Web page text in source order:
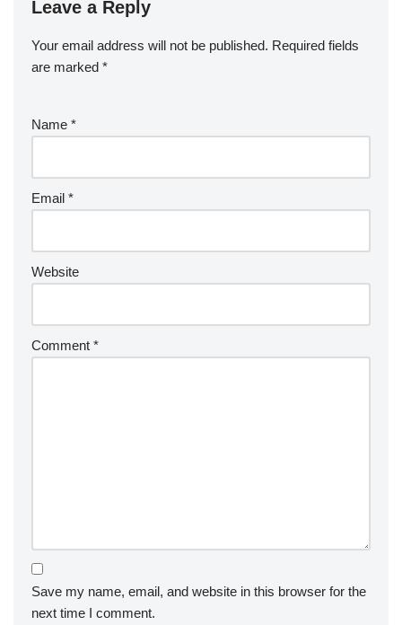
Leave a Reply
Your email address will not be published. Required fields
are marked *
Name *
Email *
Website
Comment *
Save my name, email, and website in this browser for the
next time I comment.